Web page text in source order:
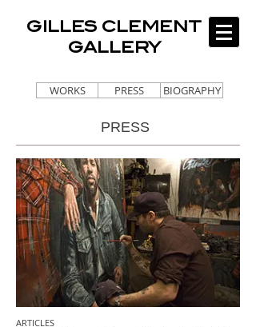
GILLES CLEMENT
GALLERY
WORKS PRESS BIOGRAPHY
PRESS
ARTICLES